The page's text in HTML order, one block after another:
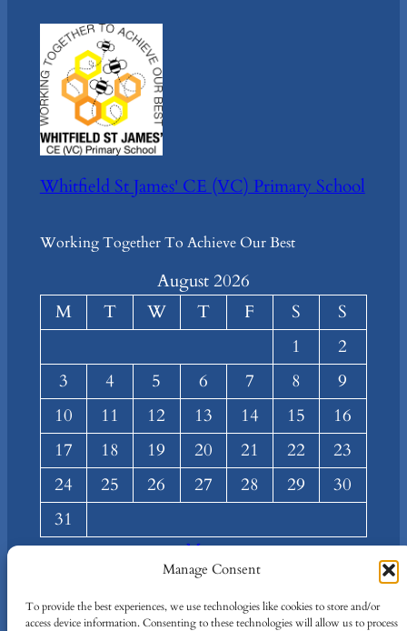
Manage Consent
To provide the best experiences, we use technologies like cookies to store and/or
access device information. Consenting to these technologies will allow us to process
Whitfield St James' CE (VC) Primary School
Working Together To Achieve Our Best
August 2026
M
T W T F S
S
1
2
3
4 5 6 7 8
9
10
11 12 13 14 15
16
17
18 19 20 21 22
23
24
25 26 27 28 29
30
31
« Mar
Team Privacy Policy Facebook